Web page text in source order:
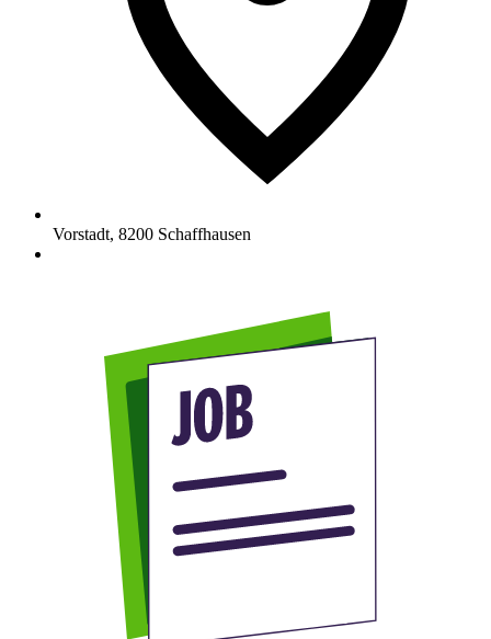
Vorstadt, 8200 Schaffhausen